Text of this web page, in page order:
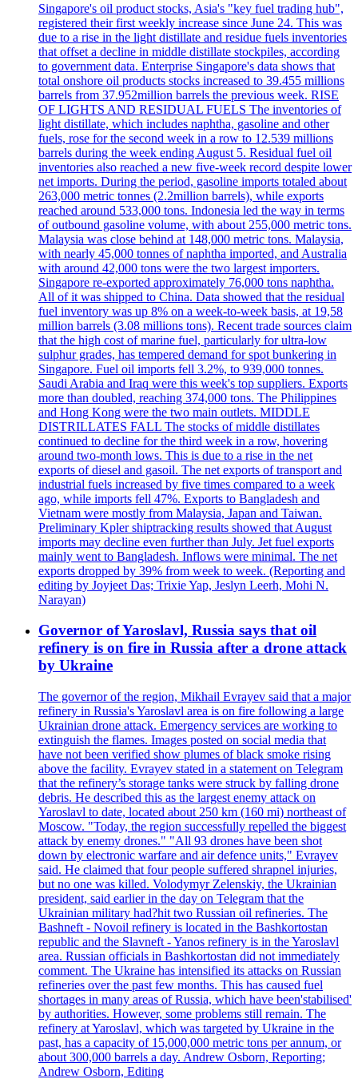
Singapore's oil product stocks, Asia's "key fuel trading hub",
registered their first weekly increase since June 24. This was
due to a rise in the light distillate and residue fuels inventories
that offset a decline in middle distillate stockpiles, according
to government data. Enterprise Singapore's data shows that
total onshore oil products stocks increased to 39.455 millions
barrels from 37.952million barrels the previous week. RISE
OF LIGHTS AND RESIDUAL FUELS The inventories of
light distillate, which includes naphtha, gasoline and other
fuels, rose for the second week in a row to 12.539 millions
barrels during the week ending August 5. Residual fuel oil
inventories also reached a new five-week record despite lower
net imports. During the period, gasoline imports totaled about
263,000 metric tonnes (2.2million barrels), while exports
reached around 533,000 tons. Indonesia led the way in terms
of outbound gasoline volume, with about 255,000 metric tons.
Malaysia was close behind at 148,000 metric tons. Malaysia,
with nearly 45,000 tonnes of naphtha imported, and Australia
with around 42,000 tons were the two largest importers.
Singapore re-exported approximately 76,000 tons naphtha.
All of it was shipped to China. Data showed that the residual
fuel inventory was up 8% on a week-to-week basis, at 19,58
million barrels (3.08 millions tons). Recent trade sources claim
that the high cost of marine fuel, particularly for ultra-low
sulphur grades, has tempered demand for spot bunkering in
Singapore. Fuel oil imports fell 3.2%, to 939,000 tonnes.
Saudi Arabia and Iraq were this week's top suppliers. Exports
more than doubled, reaching 374,000 tons. The Philippines
and Hong Kong were the two main outlets. MIDDLE
DISTRILLATES FALL The stocks of middle distillates
continued to decline for the third week in a row, hovering
around two-month lows. This is due to a rise in the net
exports of diesel and gasoil. The net exports of transport and
industrial fuels increased by five times compared to a week
ago, while imports fell 47%. Exports to Bangladesh and
Vietnam were mostly from Malaysia, Japan and Taiwan.
Preliminary Kpler shiptracking results showed that August
imports may decline even further than July. Jet fuel exports
mainly went to Bangladesh. Inflows were minimal. The net
exports dropped by 39% from week to week. (Reporting and
editing by Joyjeet Das; Trixie Yap, Jeslyn Leerh, Mohi N.
Narayan)
Governor of Yaroslavl, Russia says that oil
refinery is on fire in Russia after a drone attack
by Ukraine
The governor of the region, Mikhail Evrayev said that a major
refinery in Russia's Yaroslavl area is on fire following a large
Ukrainian drone attack. Emergency services are working to
extinguish the flames. Images posted on social media that
have not been verified show plumes of black smoke rising
above the facility. Evrayev stated in a statement on Telegram
that the refinery’s storage tanks were struck by falling drone
debris. He described this as the largest enemy attack on
Yaroslavl to date, located about 250 km (160 mi) northeast of
Moscow. "Today, the region successfully repelled the biggest
attack by enemy drones." "All 93 drones have been shot
down by electronic warfare and air defence units," Evrayev
said. He claimed that four people suffered shrapnel injuries,
but no one was killed. Volodymyr Zelenskiy, the Ukrainian
president, said earlier in the day on Telegram that the
Ukrainian military had?hit two Russian oil refineries. The
Bashneft - Novoil refinery is located in the Bashkortostan
republic and the Slavneft - Yanos refinery is in the Yaroslavl
area. Russian officials in Bashkortostan did not immediately
comment. The Ukraine has intensified its attacks on Russian
refineries over the past few months. This has caused fuel
shortages in many areas of Russia, which have been'stabilised'
by authorities. However, some problems still remain. The
refinery at Yaroslavl, which was targeted by Ukraine in the
past, has a capacity of 15,000,000 metric tons per annum, or
about 300,000 barrels a day. Andrew Osborn, Reporting;
Andrew Osborn, Editing